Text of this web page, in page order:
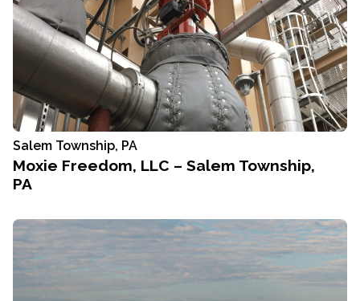
Salem Township, PA
Moxie Freedom, LLC – Salem Township,
PA